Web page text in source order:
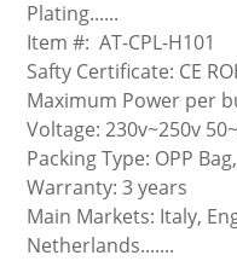
Plating......
Item #: AT-CPL-H101
Safty Certificate: CE
Maximum Power per
Voltage: 230v~250v
Packing Type: OPP
Warranty: 3 years
Main Markets: Italy,
Netherlands.......